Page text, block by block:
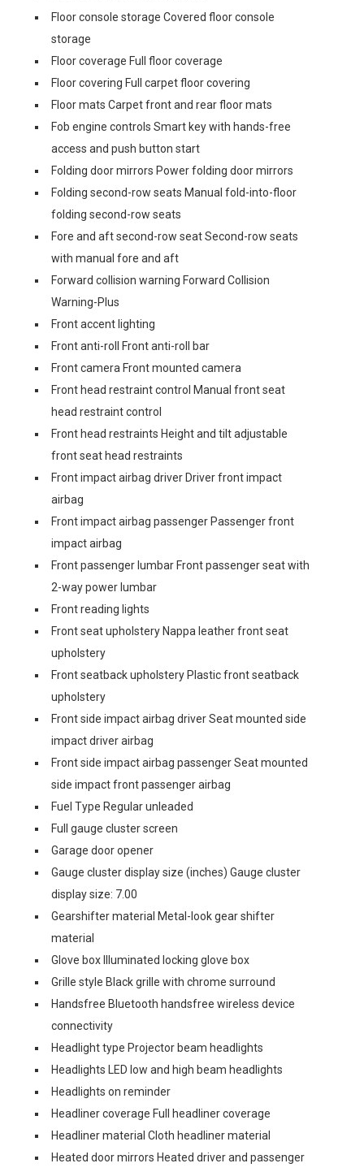
Floor console storage Covered floor console
storage
Floor coverage Full floor coverage
Floor covering Full carpet floor covering
Floor mats Carpet front and rear floor mats
Fob engine controls Smart key with hands-free
access and push button start
Folding door mirrors Power folding door mirrors
Folding second-row seats Manual fold-into-floor
folding second-row seats
Fore and aft second-row seat Second-row seats
with manual fore and aft
Forward collision warning Forward Collision
Warning-Plus
Front accent lighting
Front anti-roll Front anti-roll bar
Front camera Front mounted camera
Front head restraint control Manual front seat
head restraint control
Front head restraints Height and tilt adjustable
front seat head restraints
Front impact airbag driver Driver front impact
airbag
Front impact airbag passenger Passenger front
impact airbag
Front passenger lumbar Front passenger seat with
2-way power lumbar
Front reading lights
Front seat upholstery Nappa leather front seat
upholstery
Front seatback upholstery Plastic front seatback
upholstery
Front side impact airbag driver Seat mounted side
impact driver airbag
Front side impact airbag passenger Seat mounted
side impact front passenger airbag
Fuel Type Regular unleaded
Full gauge cluster screen
Garage door opener
Gauge cluster display size (inches) Gauge cluster
display size: 7.00
Gearshifter material Metal-look gear shifter
material
Glove box Illuminated locking glove box
Grille style Black grille with chrome surround
Handsfree Bluetooth handsfree wireless device
connectivity
Headlight type Projector beam headlights
Headlights LED low and high beam headlights
Headlights on reminder
Headliner coverage Full headliner coverage
Headliner material Cloth headliner material
Heated door mirrors Heated driver and passenger